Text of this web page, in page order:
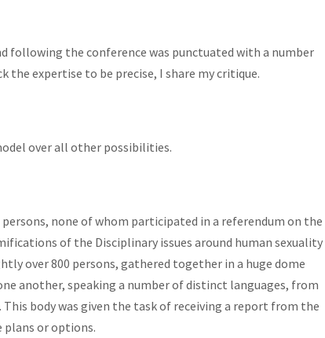
following the conference was punctuated with a number
expertise to be precise, I share my critique.
over all other possibilities.
none of whom participated in a referendum on the
of the Disciplinary issues around human sexuality
over 800 persons, gathered together in a huge dome
another, speaking a number of distinct languages, from
body was given the task of receiving a report from the
plans or options.